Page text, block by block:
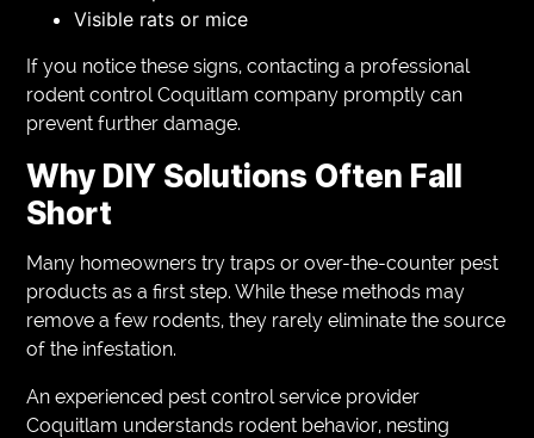
Visible rats or mice
If you notice these signs, contacting a professional
rodent control Coquitlam company promptly can
prevent further damage.
Why DIY Solutions Often Fall
Short
Many homeowners try traps or over-the-counter pest
products as a first step. While these methods may
remove a few rodents, they rarely eliminate the source
of the infestation.
An experienced pest control service provider
Coquitlam understands rodent behavior, nesting